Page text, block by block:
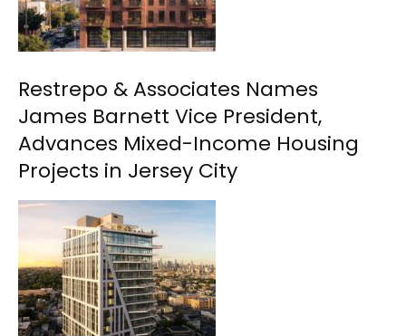
Restrepo & Associates Names
James Barnett Vice President,
Advances Mixed-Income Housing
Projects in Jersey City